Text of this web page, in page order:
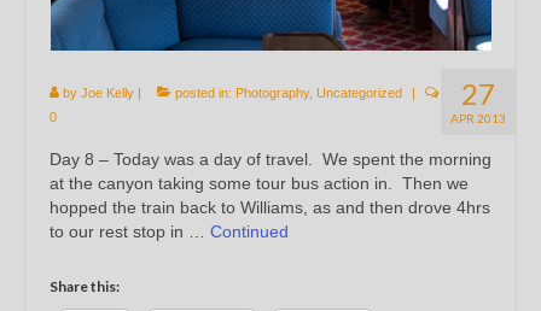
27
APR 2013
by Joe Kelly | posted in: Photography, Uncategorized
|
0
Day 8 – Today was a day of travel. We spent the morning
at the canyon taking some tour bus action in. Then we
hopped the train back to Williams, as and then drove 4hrs
to our rest stop in … Continued
Share this: